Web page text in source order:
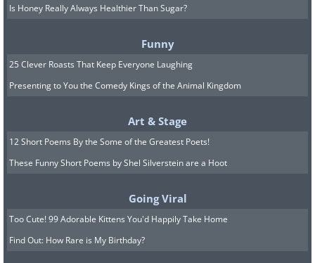
Is Honey Really Always Healthier Than Sugar?
Funny
25 Clever Roasts That Keep Everyone Laughing
Presenting to You the Comedy Kings of the Animal Kingdom
Art & Stage
12 Short Poems By the Some of the Greatest Poets!
These Funny Short Poems by Shel Silverstein are a Hoot
Going Viral
Too Cute! 99 Adorable Kittens You'd Happily Take Home
Find Out: How Rare is My Birthday?